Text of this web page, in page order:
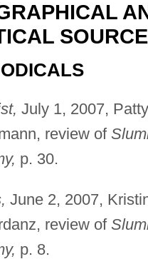
July 1, 2007, Patty
review of
p. 30.
June 2, 2007,
review of
p. 8.